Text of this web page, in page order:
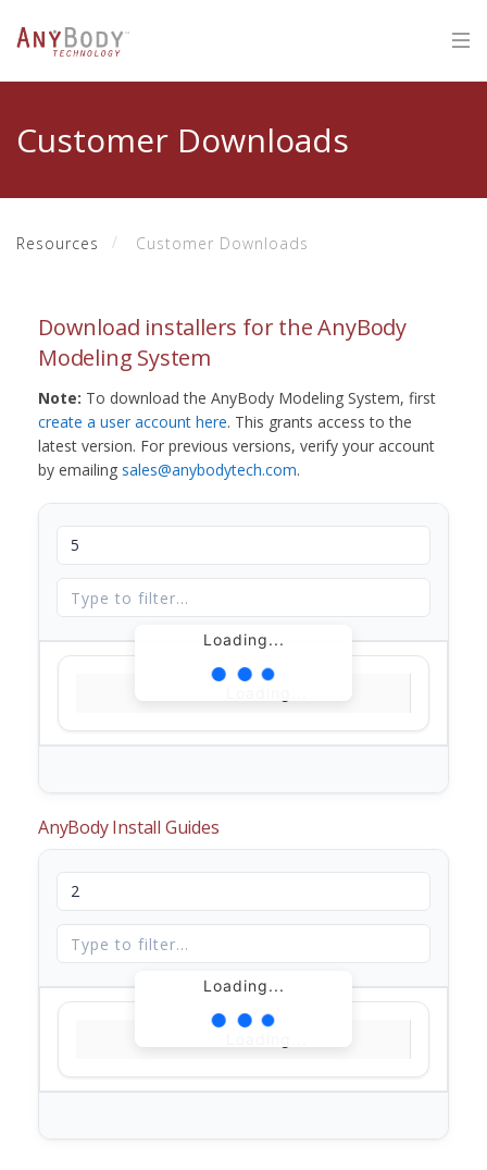
Customer Downloads
Resources Customer Downloads
Download installers for the AnyBody
Modeling System
Note: To download the AnyBody Modeling System, first
create a user account here. This grants access to the
latest version. For previous versions, verify your account
by emailing sales@anybodytech.com.
Loading...
AnyBody Install Guides
Loading...